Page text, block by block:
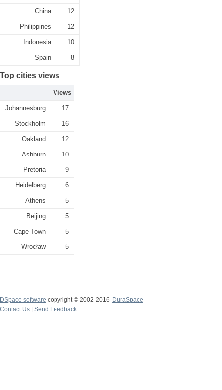
China 12
Philippines 12
Indonesia 10
Spain 8
Top cities views
Views
Johannesburg 17
Stockholm 16
Oakland 12
Ashburn 10
Pretoria 9
Heidelberg 6
Athens 5
Beijing 5
Cape Town 5
Wrocław 5
DSpace software copyright © 2002-2016
DuraSpace
Contact Us
Send Feedback